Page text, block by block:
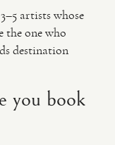
artists whose
the one who
destination
you book